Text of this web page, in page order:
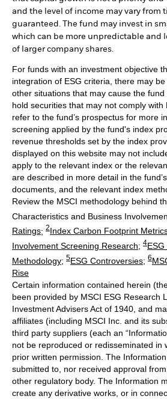
and the level of income may vary from
guaranteed. The fund may invest in
which can be more unpredictable and
of larger company shares.
For funds with an investment objective
integration of ESG criteria, there may
other situations that may cause the
hold securities that may not comply with
refer to the fund’s prospectus for more
screening applied by the fund's index
revenue thresholds set by the index
displayed on this website may not
apply to the relevant index or the
are described in more detail in the
documents, and the relevant index
Review the MSCI methodology behind
Characteristics and Business
Ratings; 2Index Carbon Footprint
Involvement Screening Research; 4
Methodology; 5ESG Controversies; 6
Rise
Certain information contained herein
been provided by MSCI ESG Research
Investment Advisers Act of 1940, and
affiliates (including MSCI Inc. and its
third party suppliers (each an
not be reproduced or redisseminated in
prior written permission. The
submitted to, nor received approval
other regulatory body. The Information
create any derivative works, or in